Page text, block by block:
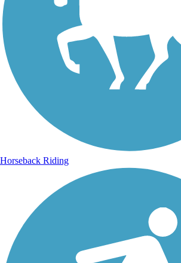
Horseback Riding